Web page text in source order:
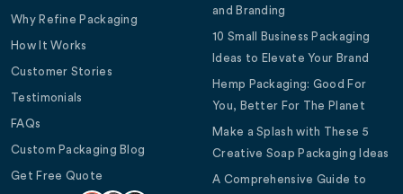
Why Refine Packaging
How It Works
Customer Stories
Testimonials
FAQs
Custom Packaging Blog
Get Free Quote
and Branding
10 Small Business Packaging
Ideas to Elevate Your Brand
Hemp Packaging: Good For
You, Better For The Planet
Make a Splash with These 5
Creative Soap Packaging Ideas
A Comprehensive Guide to